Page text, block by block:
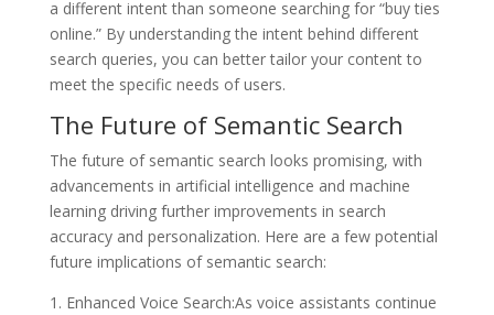
a different intent than someone searching for “buy ties
online.” By understanding the intent behind different
search queries, you can better tailor your content to
meet the specific needs of users.
The Future of Semantic Search
The future of semantic search looks promising, with
advancements in artificial intelligence and machine
learning driving further improvements in search
accuracy and personalization. Here are a few potential
future implications of semantic search:
1. Enhanced Voice Search:As voice assistants continue